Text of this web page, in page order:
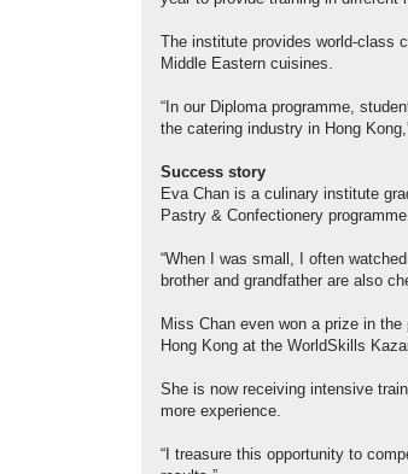
The institute provides world-class
Middle Eastern cuisines.
“In our Diploma programme,
the catering industry in Hong
Success story
Eva Chan is a culinary institute
Pastry & Confectionery
“When I was small, I often
brother and grandfather are also
Miss Chan even won a prize in
Hong Kong at the WorldSkills
She is now receiving intensive
more experience.
“I treasure this opportunity to